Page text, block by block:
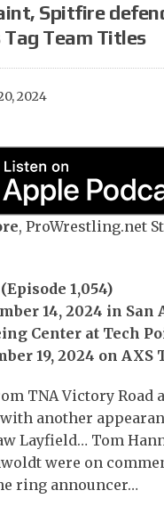
Spitfire
Team Titles
2024
, ProWrestling.net
1,054)
14, 2024 in San
Center at Tech
19, 2024 on AXS
TNA Victory Road
another
Layfield… Tom
were on
ring announcer…